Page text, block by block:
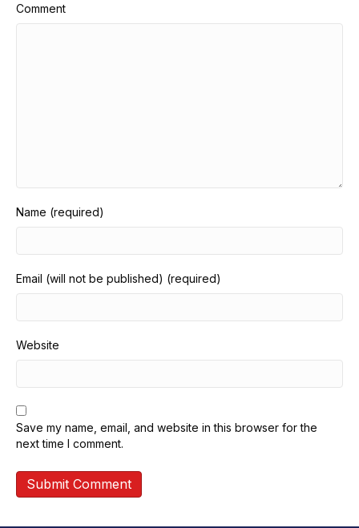
Comment
Name (required)
Email (will not be published) (required)
Website
Save my name, email, and website in this browser for the
next time I comment.